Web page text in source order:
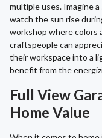
multiple uses. Imagine
watch the sun rise
workshop where colors
craftspeople can
their workspace into a
benefit from the
Full View
Home Value